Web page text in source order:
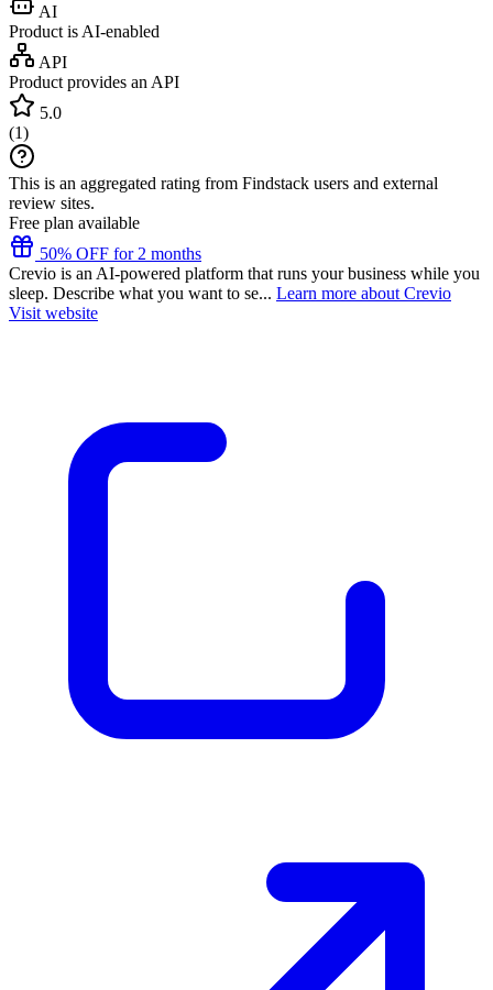
AI
Product is AI-enabled
API
Product provides an API
5.0
(1)
This is an aggregated rating from Findstack users and external
review sites.
Free plan available
50% OFF for 2 months
Crevio is an AI-powered platform that runs your business while you
sleep. Describe what you want to se... Learn more about Crevio
Visit website